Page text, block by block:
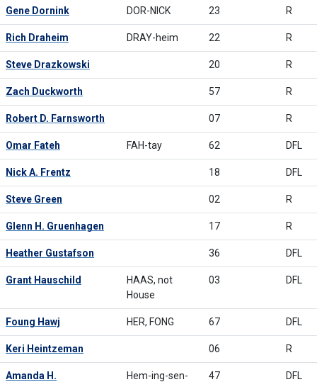
Gene Dornink DOR-NICK 23 R
Rich Draheim DRAY-heim 22 R
Steve Drazkowski 20 R
Zach Duckworth 57 R
Robert D. Farnsworth 07 R
Omar Fateh FAH-tay 62 DFL
Nick A. Frentz 18 DFL
Steve Green 02 R
Glenn H. Gruenhagen 17 R
Heather Gustafson 36 DFL
Grant Hauschild
HAAS, not
House
03 DFL
Foung Hawj HER, FONG 67 DFL
Keri Heintzeman 06 R
Amanda H.
Hem-ing-sen-
47 DFL